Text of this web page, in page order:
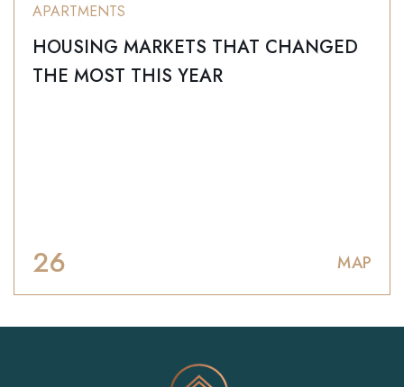
APARTMENTS
HOUSING MARKETS THAT CHANGED
THE MOST THIS YEAR
26 МАР